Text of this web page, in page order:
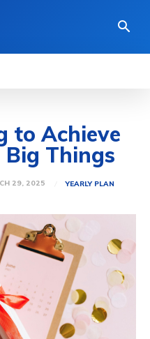
to Achieve
Big Things
29, 2025 YEARLY PLAN